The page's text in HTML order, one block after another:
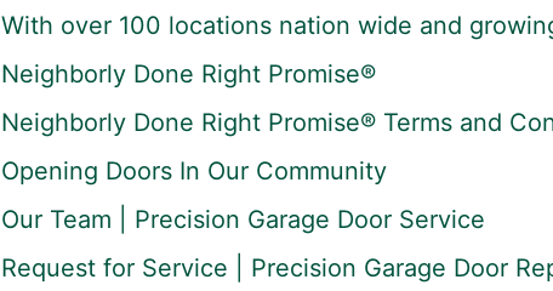
With over 100 locations nation wide and
Neighborly Done Right Promise®
Neighborly Done Right Promise® Terms and
Opening Doors In Our Community
Our Team | Precision Garage Door Service
Request for Service | Precision Garage Door